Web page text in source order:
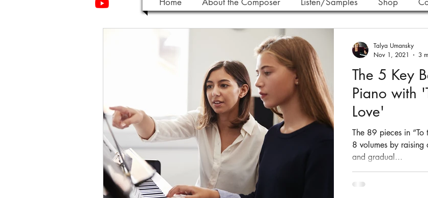
The 5 Key
Piano with
Love'
The 89 pieces in “To
8 volumes by raising
and gradual...
Talya Umansky
Nov 1, 2021
3